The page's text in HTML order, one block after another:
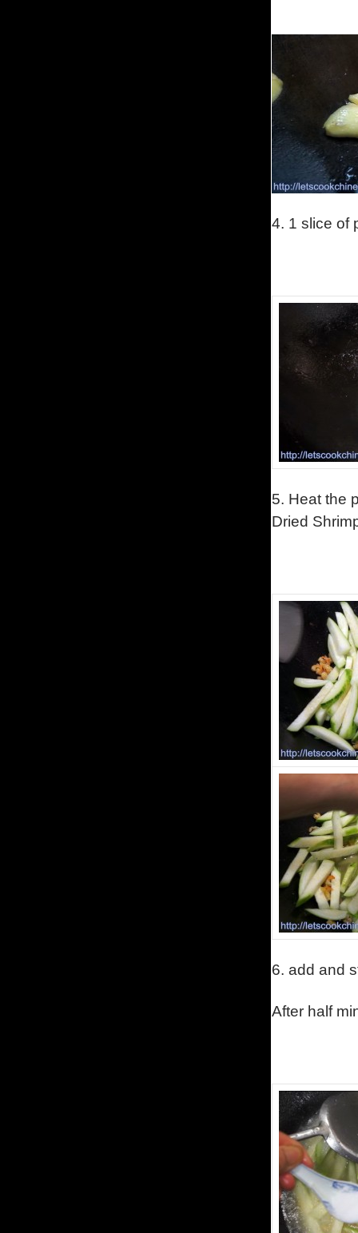
4. 1 slice of
5. Heat the
Dried
6. add and
After half